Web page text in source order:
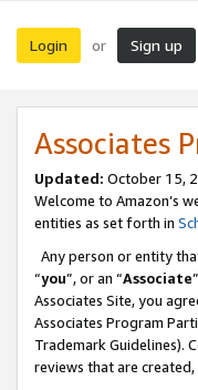
Login or Sign up
Associates
Updated: October 15,
Welcome to Amazon’s
entities as set forth in
Any person or entity
“you”, or an “Associate
Associates Site, you
Associates Program
Trademark Guidelines).
reviews that are